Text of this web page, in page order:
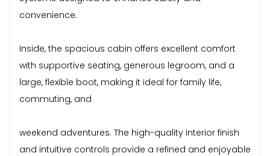
convenience.
Inside, the spacious cabin offers excellent comfort
with supportive seating, generous legroom, and a
large, flexible boot, making it ideal for family life,
commuting, and
weekend adventures. The high-quality interior finish
and intuitive controls provide a refined and enjoyable